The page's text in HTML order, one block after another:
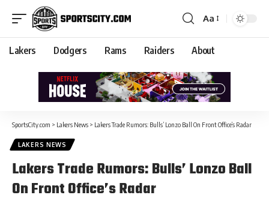
Aa
Lakers Dodgers Rams Raiders About
SportsCity.com > Lakers News > Lakers Trade Rumors: Bulls’ Lonzo Ball On Front Office’s Radar
LAKERS NEWS
Lakers Trade Rumors: Bulls’ Lonzo Ball
On Front Office’s Radar